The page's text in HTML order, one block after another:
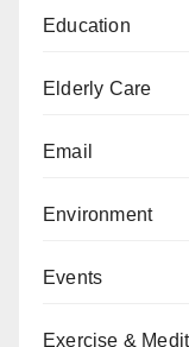
Education
Elderly Care
Email
Environment
Events
Exercise &